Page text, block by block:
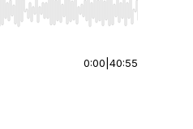
jump to start or end. Hold
0:00 40:55